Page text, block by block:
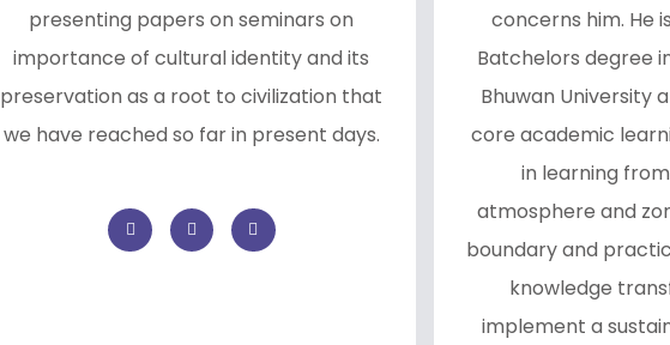
presenting papers on seminars on
importance of cultural identity and its
preservation as a root to civilization that
we have reached so far in present days.
concerns him. He
Batchelors degree
Bhuwan University
core academic
in learning
atmosphere and
boundary and
knowledge
implement a